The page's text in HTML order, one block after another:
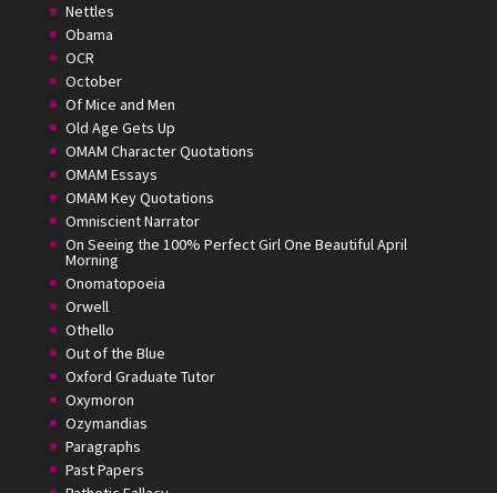
Nettles
Obama
OCR
October
Of Mice and Men
Old Age Gets Up
OMAM Character Quotations
OMAM Essays
OMAM Key Quotations
Omniscient Narrator
On Seeing the 100% Perfect Girl One Beautiful April
Morning
Onomatopoeia
Orwell
Othello
Out of the Blue
Oxford Graduate Tutor
Oxymoron
Ozymandias
Paragraphs
Past Papers